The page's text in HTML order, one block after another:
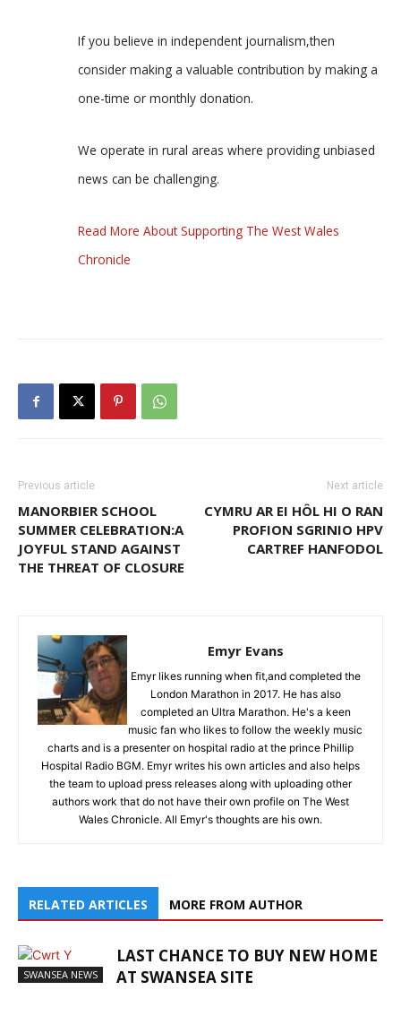
If you believe in independent journalism,then
consider making a valuable contribution by making a
one-time or monthly donation.
We operate in rural areas where providing unbiased
news can be challenging.
Read More About Supporting The West Wales
Chronicle
Previous article
MANORBIER SCHOOL
SUMMER CELEBRATION:A
JOYFUL STAND AGAINST
THE THREAT OF CLOSURE
Next article
CYMRU AR EI HÔL HI O RAN
PROFION SGRINIO HPV
CARTREF HANFODOL
Emyr Evans
Emyr likes running when fit,and completed the
London Marathon in 2017. He has also
completed an Ultra Marathon. He's a keen
music fan who likes to follow the weekly music
charts and is a presenter on hospital radio at the prince Phillip
Hospital Radio BGM. Emyr writes his own articles and also helps
the team to upload press releases along with uploading other
authors work that do not have their own profile on The West
Wales Chronicle. All Emyr's thoughts are his own.
RELATED ARTICLES MORE FROM AUTHOR
SWANSEA NEWS
LAST CHANCE TO BUY NEW HOME
AT SWANSEA SITE